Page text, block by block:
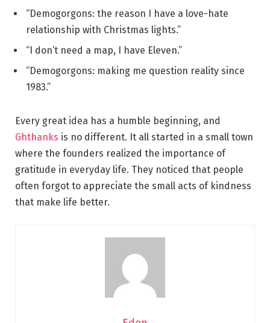
“Demogorgons: the reason I have a love-hate
relationship with Christmas lights.”
“I don’t need a map, I have Eleven.”
“Demogorgons: making me question reality since
1983.”
Every great idea has a humble beginning, and
Ghthanks is no different. It all started in a small town
where the founders realized the importance of
gratitude in everyday life. They noticed that people
often forgot to appreciate the small acts of kindness
that make life better.